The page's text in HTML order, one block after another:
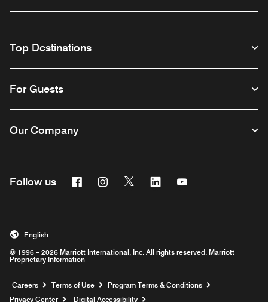
Top Destinations
For Guests
Our Company
Follow us FacebookInstagram
Twitter Linkedin
© 1996 – 2026 Marriott International, Inc. All rights reserved. Marriott
Proprietary Information
English
Careers Opens a new window
Terms of Use
Program Terms & Conditions
Privacy Center
Digital Accessibility